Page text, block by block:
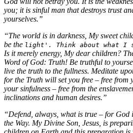
you; it is sinful man that destroys trust
yourselves.”
“The world is in darkness, My sweet
be the light'. Think about what I
Is it merely energy, My dear children?
Word of God: Truth! Be truthful to
live the truth to the fullness. Meditate
for the Truth will set you free – free from
your sinfulness – free from the
inclinations and human desires.”
“Defend, always, what is true – for God
the Way. My Divine Son, Jesus, is